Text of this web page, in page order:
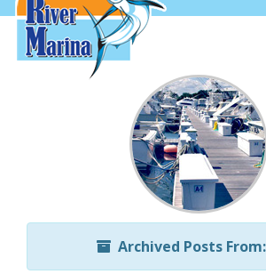
Archived Posts From: